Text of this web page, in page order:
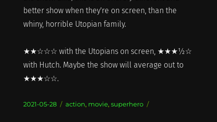
better show when they're on screen, than the
whiny, horrible Utopian family.
★★☆☆☆ with the Utopians on screen, ★★★½☆
with Hutch. Maybe the show will average out to
★★★☆☆.
Posted
2021-05-28 Categories
action, movie, superhero